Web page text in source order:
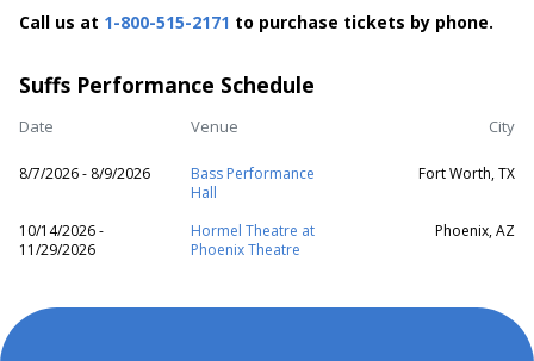
Call us at 1-800-515-2171 to purchase tickets by phone.
Suffs Performance Schedule
Date Venue City
8/7/2026 - 8/9/2026
Bass Performance
Hall
Fort Worth, TX
10/14/2026 -
11/29/2026
Hormel Theatre at
Phoenix Theatre
Phoenix, AZ